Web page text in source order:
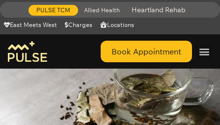
PULSE TCM Allied Health Heartland Rehab
East Meets West Charges Locations
Book Appointment